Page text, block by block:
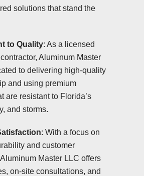
solutions that stand the
to Quality: As a licensed
Aluminum Master
to delivering high-quality
and using premium
are resistant to Florida’s
and storms.
: With a focus on
and customer
Master LLC offers
on-site consultations, and